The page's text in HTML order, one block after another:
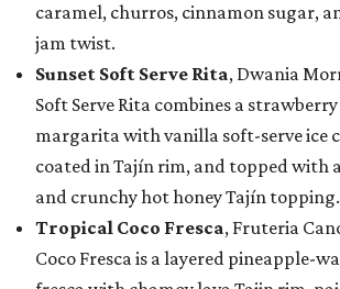
caramel, churros, cinnamon sugar,
jam twist.
Sunset Soft Serve Rita, Dwania
Soft Serve Rita combines a
margarita with vanilla soft-serve ice
coated in Tajín rim, and topped with
and crunchy hot honey Tajín topping.
Tropical Coco Fresca, Fruteria
Coco Fresca is a layered pineapple-